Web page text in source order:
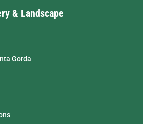
& Landscape
Gorda